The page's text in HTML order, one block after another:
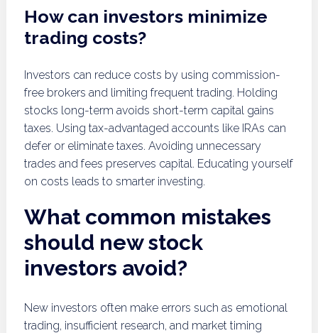
How can investors minimize
trading costs?
Investors can reduce costs by using commission-
free brokers and limiting frequent trading. Holding
stocks long-term avoids short-term capital gains
taxes. Using tax-advantaged accounts like IRAs can
defer or eliminate taxes. Avoiding unnecessary
trades and fees preserves capital. Educating yourself
on costs leads to smarter investing.
What common mistakes
should new stock
investors avoid?
New investors often make errors such as emotional
trading, insufficient research, and market timing